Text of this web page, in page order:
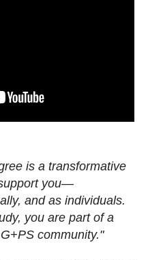
is a transformative
you—
and as individuals.
you are part of a
community."